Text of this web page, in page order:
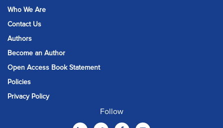
Who We Are
Contact Us
Authors
Become an Author
Open Access Book Statement
Policies
Privacy Policy
Follow